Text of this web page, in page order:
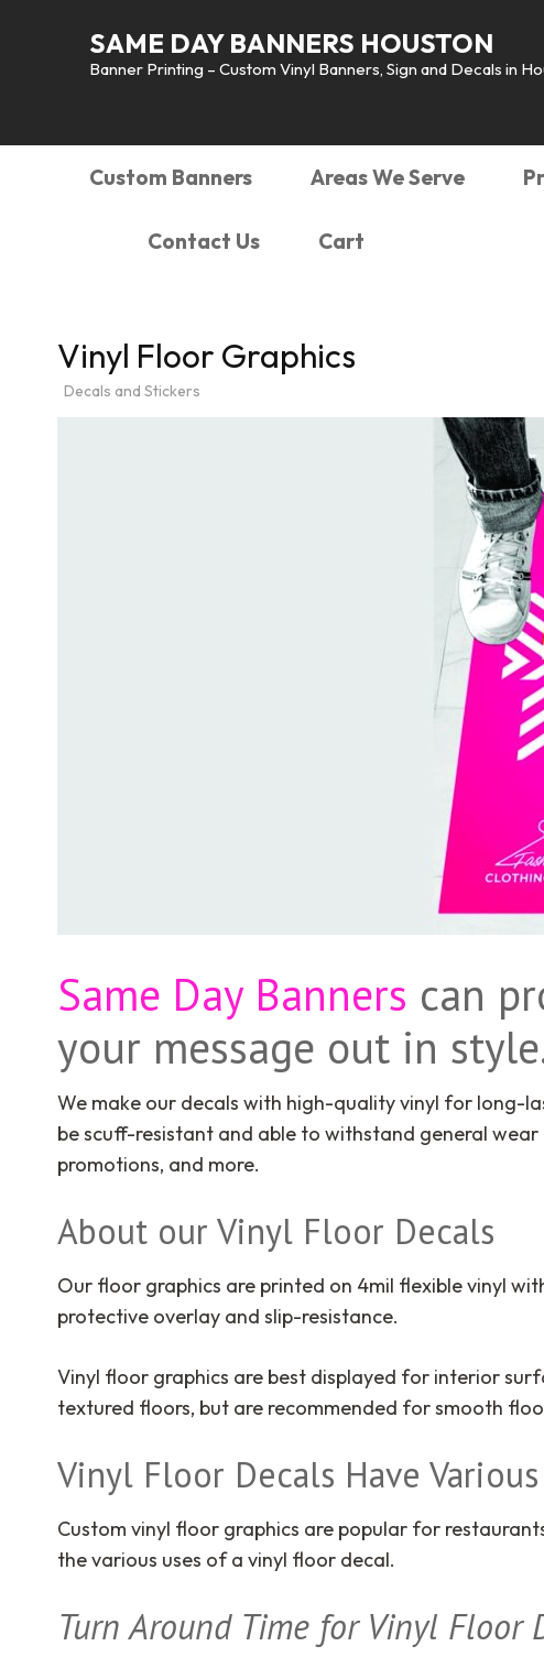
SAME DAY BANNERS HOUSTON
Banner Printing – Custom Vinyl Banners, Sign and Decals in
Custom Banners Areas We Serve
Contact Us Cart
Vinyl Floor Graphics
Decals and Stickers
Same Day Banners can
your message out in
We make our decals with high-quality vinyl for long-
be scuff-resistant and able to withstand general
promotions, and more.
About our Vinyl Floor Decals
Our floor graphics are printed on 4mil flexible vinyl
protective overlay and slip-resistance.
Vinyl floor graphics are best displayed for interior
textured floors, but are recommended for smooth
Vinyl Floor Decals Have Various
Custom vinyl floor graphics are popular for
the various uses of a vinyl floor decal.
Turn Around Time for Vinyl Floor